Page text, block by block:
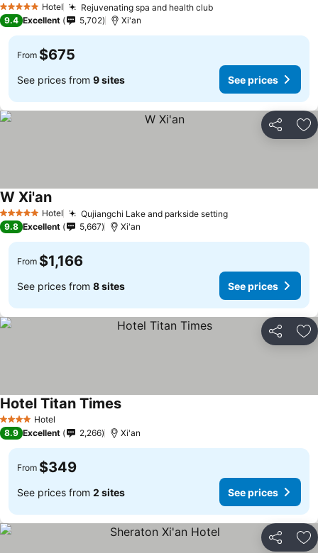
5 Stars Hotel Rejuvenating spa and health club
9.4 Excellent 5,702 Xi'an
From $675
See prices from 9 sites See prices
Share
5 Stars Hotel Qujiangchi Lake and parkside setting
W Xi'an
9.8 Excellent 5,667 Xi'an
From $1,166
See prices from 8 sites See prices
Share
4 Stars Hotel
Hotel Titan Times
8.9 Excellent 2,266 Xi'an
From $349
See prices from 2 sites See prices
Share